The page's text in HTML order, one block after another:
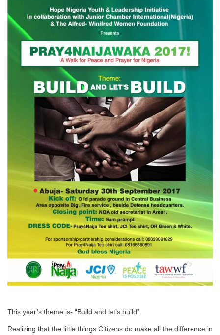
This year’s theme is- “Build and let’s build”.
Realizing that the little things Citizens do make all the difference in